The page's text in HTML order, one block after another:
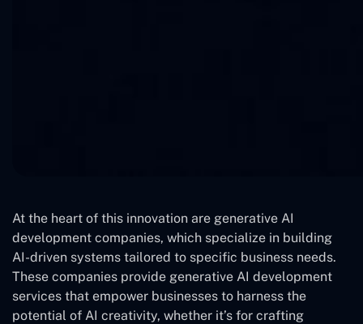
At the heart of this innovation are generative AI
development companies, which specialize in building
AI-driven systems tailored to specific business needs.
These companies provide generative AI development
services that empower businesses to harness the
potential of AI creativity, whether it’s for crafting